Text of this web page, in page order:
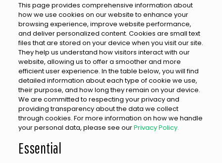
This page provides comprehensive information about
how we use cookies on our website to enhance your
browsing experience, improve website performance,
and deliver personalized content. Cookies are small text
files that are stored on your device when you visit our site.
They help us understand how visitors interact with our
website, allowing us to offer a smoother and more
efficient user experience. In the table below, you will find
detailed information about each type of cookie we use,
their purpose, and how long they remain on your device.
We are committed to respecting your privacy and
providing transparency about the data we collect
through cookies. For more information on how we handle
your personal data, please see ourPrivacy Policy.
Essential